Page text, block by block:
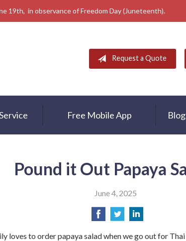
19th, in observance of Freedom Day (Juneteenth).
Request a Quote
Free Mobile App Blog
Pound it Out Papaya
June 4, 2025
loves to order papaya salad when we go out for